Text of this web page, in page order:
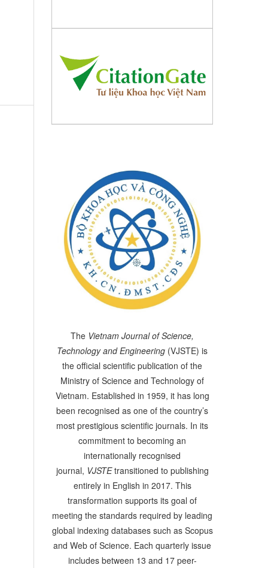
The Vietnam Journal of Science,
Technology and Engineering (VJSTE) is
the official scientific publication of the
Ministry of Science and Technology of
Vietnam. Established in 1959, it has long
been recognised as one of the country’s
most prestigious scientific journals. In its
commitment to becoming an
internationally recognised
journal, VJSTEtransitioned to publishing
entirely in English in 2017. This
transformation supports its goal of
meeting the standards required by leading
global indexing databases such as Scopus
and Web of Science. Each quarterly issue
includes between 13 and 17 peer-